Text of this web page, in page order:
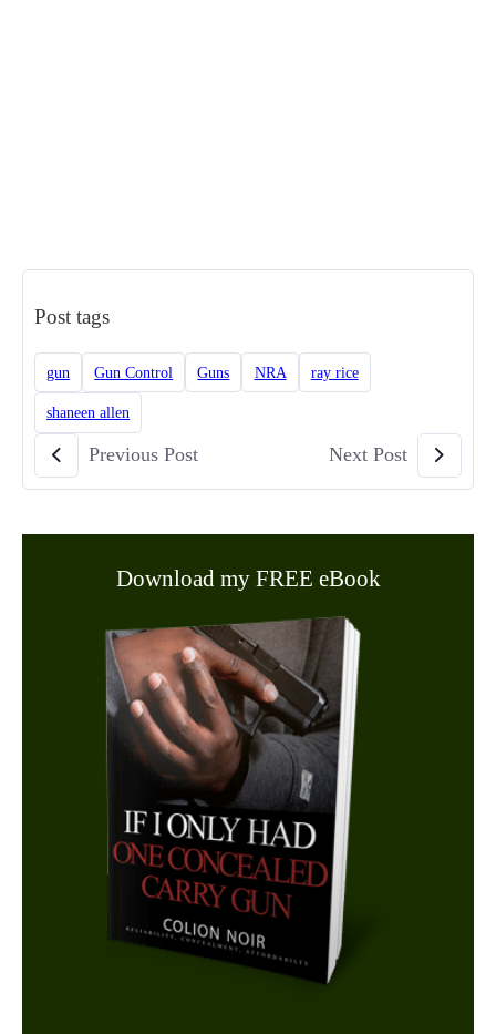
Post tags
gun Gun Control Guns NRA ray rice
shaneen allen
Previous Post Next Post
Download my FREE eBook